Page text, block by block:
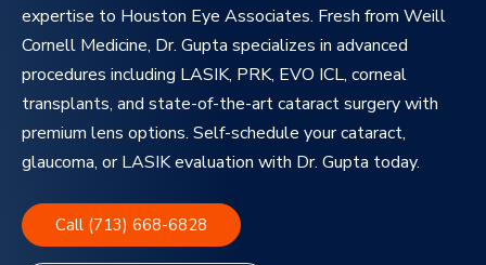
expertise to Houston Eye Associates. Fresh from Weill
Cornell Medicine, Dr. Gupta specializes in advanced
procedures including LASIK, PRK, EVO ICL, corneal
transplants, and state-of-the-art cataract surgery with
premium lens options. Self-schedule your cataract,
glaucoma, or LASIK evaluation with Dr. Gupta today.
Call (713) 668-6828